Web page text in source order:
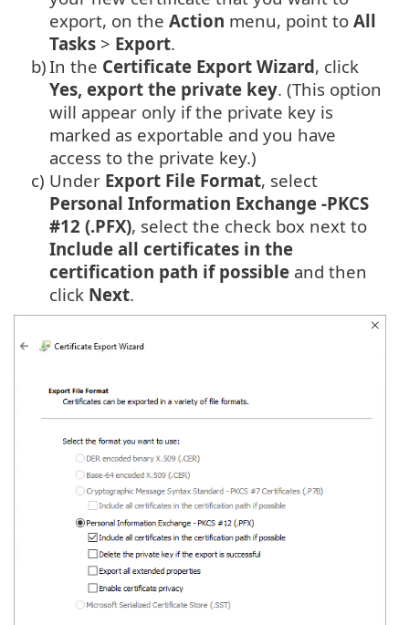
export, on the Action menu, point to All
Tasks > Export.
b)In the Certificate Export Wizard, click
Yes, export the private key. (This option
will appear only if the private key is
marked as exportable and you have
access to the private key.)
c) Under Export File Format, select
Personal Information Exchange -PKCS
#12 (.PFX), select the check box next to
Include all certificates in the
certification path if possible and then
click Next.